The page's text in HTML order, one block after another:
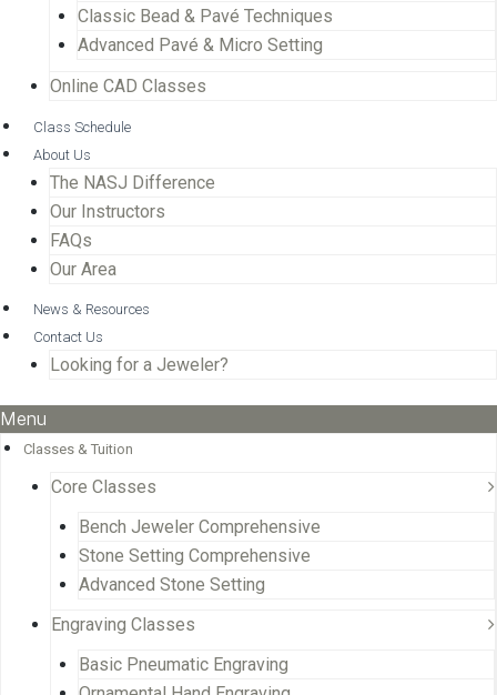
Classic Bead & Pavé Techniques
Advanced Pavé & Micro Setting
Online CAD Classes
Class Schedule
About Us
The NASJ Difference
Our Instructors
FAQs
Our Area
News & Resources
Contact Us
Looking for a Jeweler?
Menu
Classes & Tuition
Core Classes
Bench Jeweler Comprehensive
Stone Setting Comprehensive
Advanced Stone Setting
Engraving Classes
Basic Pneumatic Engraving